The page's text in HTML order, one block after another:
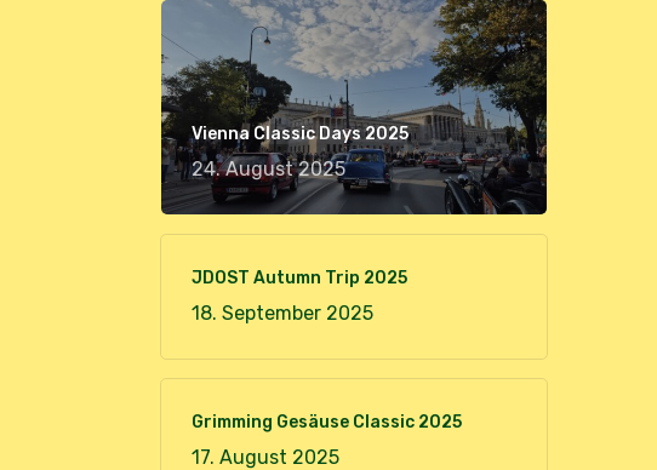
Vienna Classic Days 2025
24. August 2025
JDOST Autumn Trip 2025
18. September 2025
Grimming Gesäuse Classic 2025
17. August 2025